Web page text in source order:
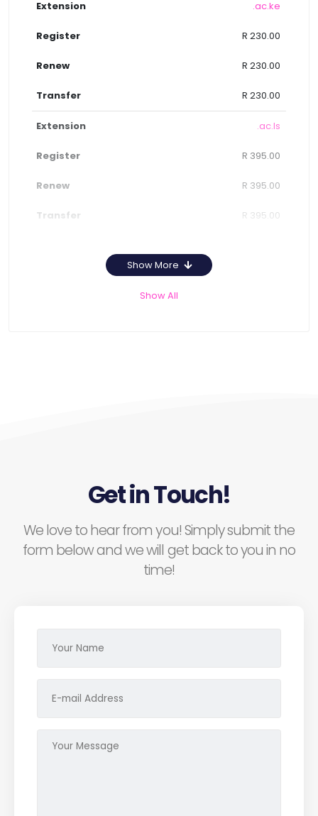
.ac.ke
R 230.00
R 230.00
R 230.00
.ac.ls
R 395.00
R 395.00
R 395.00
Show More
Show All
Get in Touch!
We love to hear from you! Simply submit the
form below and we will get back to you in no
time!